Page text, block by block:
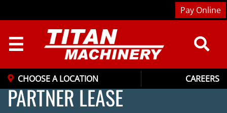
CHOOSE A LOCATION CAREERS
Pay Online
☰
PARTNER LEASE